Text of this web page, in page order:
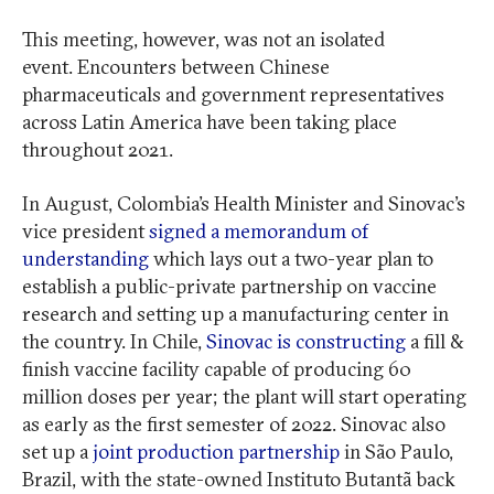
This meeting, however, was not an isolated
event. Encounters between Chinese
pharmaceuticals and government representatives
across Latin America have been taking place
throughout 2021.
In August, Colombia’s Health Minister and Sinovac’s
vice presidentsigned a memorandum of
understandingwhich lays out a two-year plan to
establish a public-private partnership on vaccine
research and setting up a manufacturing center in
the country. In Chile,Sinovac is constructing a fill &
finish vaccine facility capable of producing 60
million doses per year; the plant will start operating
as early as the first semester of 2022. Sinovac also
set up ajoint production partnershipin São Paulo,
Brazil, with the state-owned Instituto Butantã back